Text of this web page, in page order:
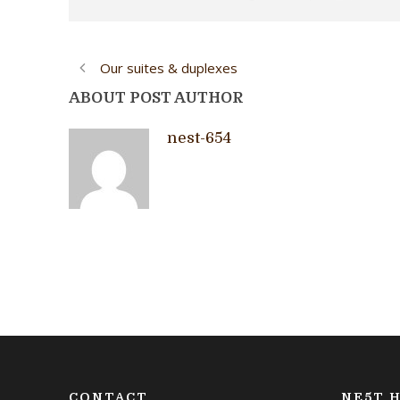
Our suites & duplexes
ABOUT POST AUTHOR
nest-654
CONTACT NE5T